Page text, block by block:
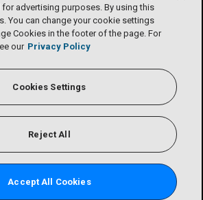
for advertising purposes. By using this
You can change your cookie settings
Cookies in the footer of the page. For
our Privacy Policy
Cookies Settings
Reject All
Accept All Cookies